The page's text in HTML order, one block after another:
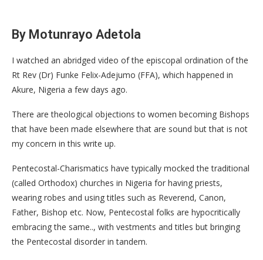
By Motunrayo Adetola
I watched an abridged video of the episcopal ordination of the
Rt Rev (Dr) Funke Felix-Adejumo (FFA), which happened in
Akure, Nigeria a few days ago.
There are theological objections to women becoming Bishops
that have been made elsewhere that are sound but that is not
my concern in this write up.
Pentecostal-Charismatics have typically mocked the traditional
(called Orthodox) churches in Nigeria for having priests,
wearing robes and using titles such as Reverend, Canon,
Father, Bishop etc. Now, Pentecostal folks are hypocritically
embracing the same.., with vestments and titles but bringing
the Pentecostal disorder in tandem.